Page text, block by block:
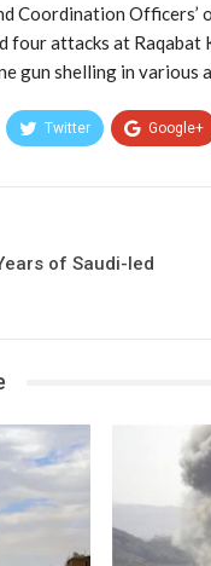
Coordination
four attacks at Raqabat
gun shelling in various
Twitter Google+
of Saudi-led